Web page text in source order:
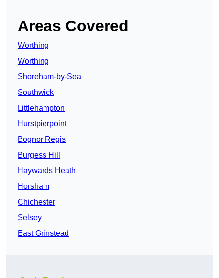
Areas Covered
Worthing
Worthing
Shoreham-by-Sea
Southwick
Littlehampton
Hurstpierpoint
Bognor Regis
Burgess Hill
Haywards Heath
Horsham
Chichester
Selsey
East Grinstead